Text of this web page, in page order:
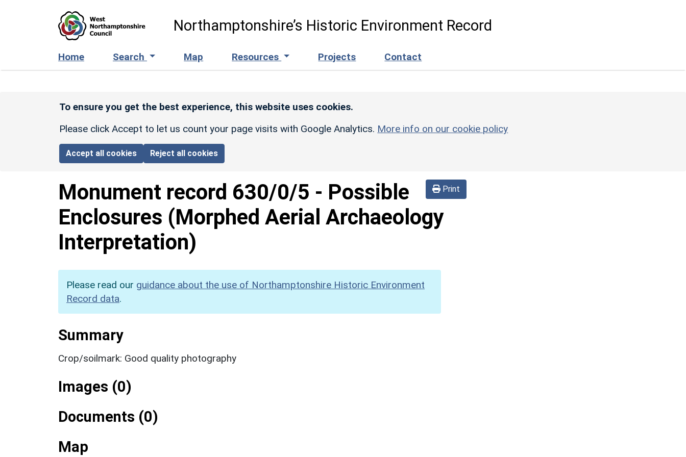
Northamptonshire’s Historic Environment Record
Home Search Map Resources Projects Contact
To ensure you get the best experience, this website uses cookies.
Please click Accept to let us count your page visits with Google Analytics. More info on our cookie policy
Accept all cookies Reject all cookies
Print
Monument record 630/0/5 - Possible
Enclosures (Morphed Aerial Archaeology
Interpretation)
Please read our guidance about the use of Northamptonshire Historic Environment
Record data.
Summary
Crop/soilmark: Good quality photography
Images (0)
Documents (0)
Map